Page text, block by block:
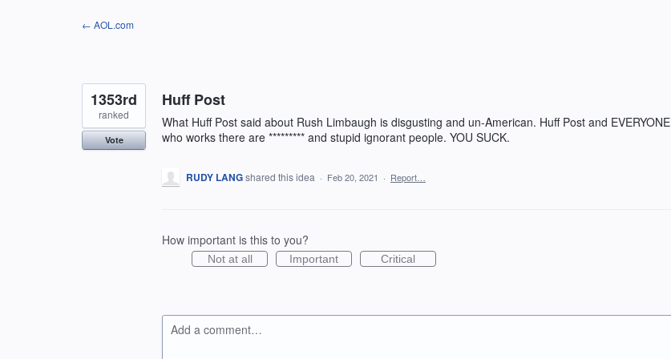
← AOL.com
Huff Post
What Huff Post said about Rush Limbaugh is disgusting and un-American. Huff Post and EVERYONE
who works there are ********* and stupid ignorant people. YOU SUCK.
1353rd
ranked
Vote
RUDY LANGshared this idea · Feb 20, 2021 · Report…
How important is this to you?
Not at all Important Critical
Add a comment…